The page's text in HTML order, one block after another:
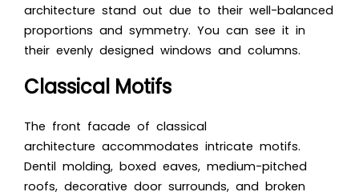
architecture stand out due to their well-balanced
proportions and symmetry. You can see it in
their evenly designed windows and columns.
Classical Motifs
The front facade of classical
architecture accommodates intricate motifs.
Dentil molding, boxed eaves, medium-pitched
roofs, decorative door surrounds, and broken